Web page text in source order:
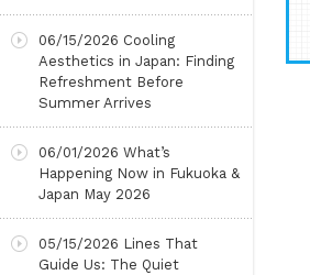
06/15/2026 Cooling
Aesthetics in Japan: Finding
Refreshment Before
Summer Arrives
06/01/2026 What’s
Happening Now in Fukuoka &
Japan May 2026
05/15/2026 Lines That
Guide Us: The Quiet